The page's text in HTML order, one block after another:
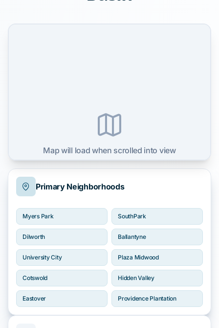
Primary Neighborhoods
Myers Park SouthPark
Dilworth Ballantyne
University City Plaza Midwood
Cotswold Hidden Valley
Eastover Providence Plantation
Map will load when scrolled into view